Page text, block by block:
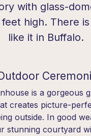
with glass-
high. There
like it in Buffalo.
is a gorgeous
creates picture-
outside. In good
stunning courtyard